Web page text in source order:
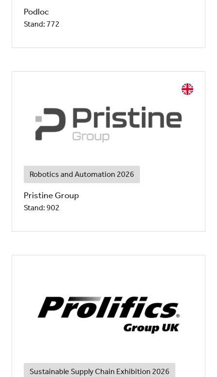
Podloc
Stand: 772
Robotics and Automation 2026
Pristine Group
Stand: 902
Sustainable Supply Chain Exhibition 2026